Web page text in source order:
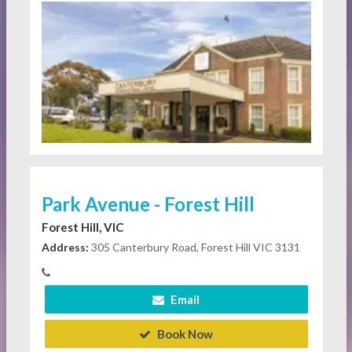
Park Avenue - Forest Hill
Forest Hill, VIC
Address: 305 Canterbury Road, Forest Hill VIC 3131
Email
Book Now